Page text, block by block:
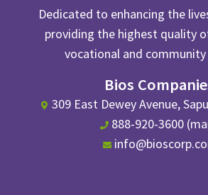
Dedicated to enhancing the
providing the highest quality
vocational and community
Bios
309 East Dewey Avenue,
888-920-3600